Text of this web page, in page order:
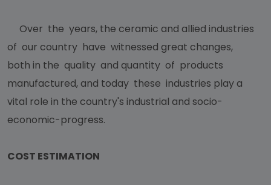
Over the years, the ceramic and allied industries
of our country have witnessed great changes,
both in the quality and quantity of products
manufactured, and today these industries play a
vital role in the country's industrial and socio-
economic-progress.
COST ESTIMATION